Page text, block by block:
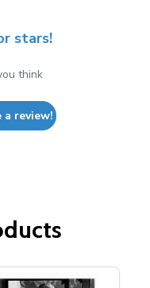
stars!
think
review!